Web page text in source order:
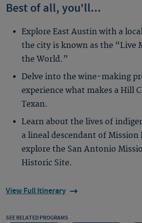
Best of all, you'll...
Explore East Austin with a
the city is known as the “Live
the World.”
Delve into the wine-making
experience what makes a Hill
Texan.
Learn about the lives of
a lineal descendant of Mission
explore the San Antonio
Historic Site.
View Full Itinerary
SEE RELATED PROGRAMS